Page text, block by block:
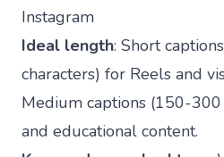
Instagram
Ideal length: Short
characters) for Reels and
Medium captions (150-
and educational content.